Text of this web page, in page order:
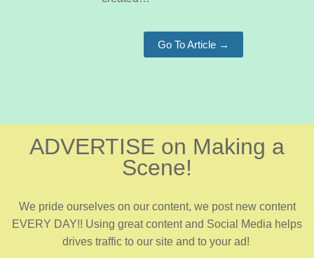
Go To Article →
ADVERTISE on Making a
Scene!
We pride ourselves on our content, we post new content
EVERY DAY!! Using great content and Social Media helps
drives traffic to our site and to your ad!